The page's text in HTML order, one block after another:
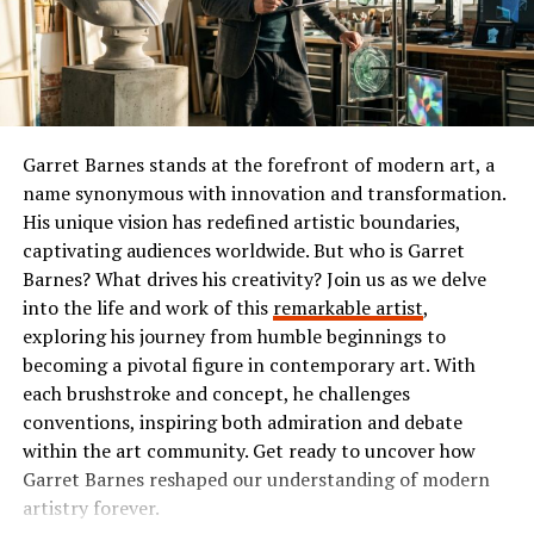
while enhancing nutritional value.
Soups and stews benefit from the addition of Insoya as
well. Simply mix it in during cooking to create richer
flavors and textures without overpowering other
Whether you’re exploring international dishes or
experimenting with traditional favorites, Insoya opens
up new culinary possibilities worth exploring.
Incorporating Insoya into Your
Diet
Incorporating insoya into your diet is easier than you
might think. Start by swapping out traditional grains
for high-protein, gluten-free options like insoya flour in
pancakes or bread recipes. This can give your breakfast a
or comedy, Ibomma has something tailored just for you.
The Popularity of Ibomma
user-friendly interface and vast library of content make
it a go-to platform for many.
Users flock to Ibomma for its collection of the latest
movies, classic hits, and regional shows. This diverse
range appeals not just to die-hard fans but also casual
viewers seeking quality entertainment.
The accessibility on multiple devices enhances its
popularity further. Whether you’re on your smartphone
or tablet, streaming is smooth and convenient.
Social media buzz plays a significant role too. Word-of-
mouth recommendations fuel interest among new users
Garret Barnes stands at the forefront of modern art, a
name synonymous with innovation and transformation.
His unique vision has redefined artistic boundaries,
captivating audiences worldwide. But who is Garret
Barnes? What drives his creativity? Join us as we delve
into the life and work of this remarkable artist,
exploring his journey from humble beginnings to
becoming a pivotal figure in contemporary art. With
each brushstroke and concept, he challenges
conventions, inspiring both admiration and debate
within the art community. Get ready to uncover how
Garret Barnes reshaped our understanding of modern
artistry forever.